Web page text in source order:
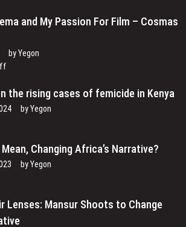
the
Women
Their
Voices
the
Media
Landscape
and My Passion For Film – Cosmas
byYegon
Cinema
and
Film
–
the rising cases of femicide in Kenya
byYegon
Changing Africa’s Narrative?
byYegon
Lenses: Mansur Shoots to Change